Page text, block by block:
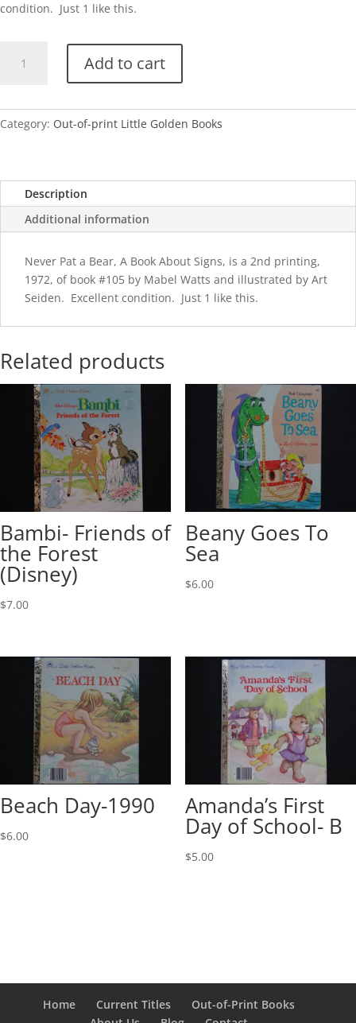
condition. Just 1 like this.
quantity
Add to cart
Category: Out-of-print Little Golden Books
Description
Additional information
Never Pat a Bear, A Book About Signs, is a 2nd printing,
1972, of book #105 by Mabel Watts and illustrated by Art
Seiden. Excellent condition. Just 1 like this.
Related products
Bambi- Friends of
the Forest
(Disney)
$7.00
Beany Goes To
Sea
$6.00
Beach Day-1990
$6.00
Amanda’s First
Day of School- B
$5.00
Home Current Titles
Out-of-Print Books